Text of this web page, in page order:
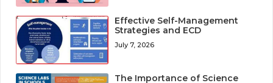
Effective Self-Management
Strategies and ECD
July 7, 2026
The Importance of Science